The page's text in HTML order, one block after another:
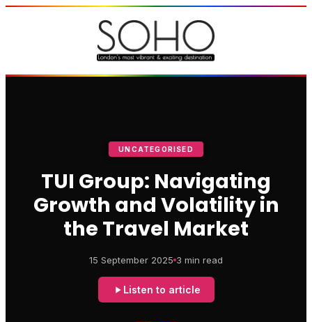
UNCATEGORISED
TUI Group: Navigating
Growth and Volatility in
the Travel Market
15 September 2025 3 min read
Listen to article